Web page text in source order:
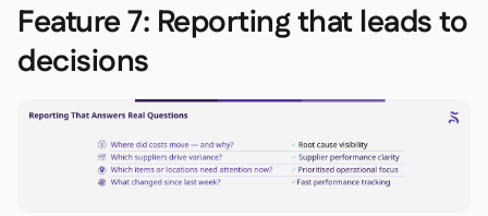
Feature 7: Reporting that leads to
decisions